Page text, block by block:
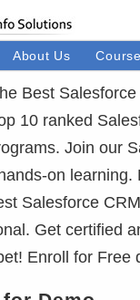
About Us
Best
10 ranked
Join our
on learning.
Salesforce
Get certified
Enroll for Free